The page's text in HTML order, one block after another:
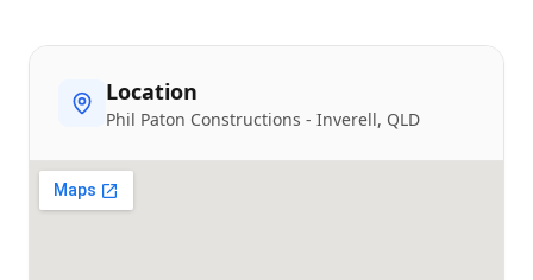
Location
Phil Paton Constructions - Inverell, QLD